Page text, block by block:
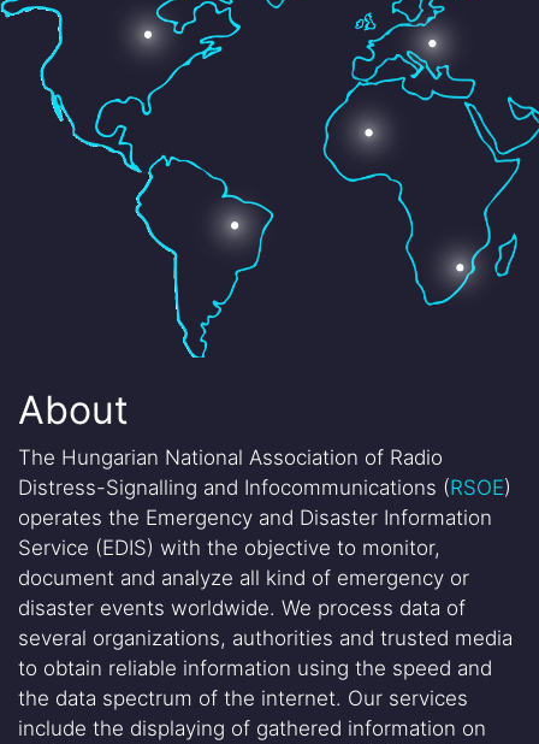
About
The Hungarian National Association of Radio
Distress-Signalling and Infocommunications (RSOE)
operates the Emergency and Disaster Information
Service (EDIS) with the objective to monitor,
document and analyze all kind of emergency or
disaster events worldwide. We process data of
several organizations, authorities and trusted media
to obtain reliable information using the speed and
the data spectrum of the internet. Our services
include the displaying of gathered information on